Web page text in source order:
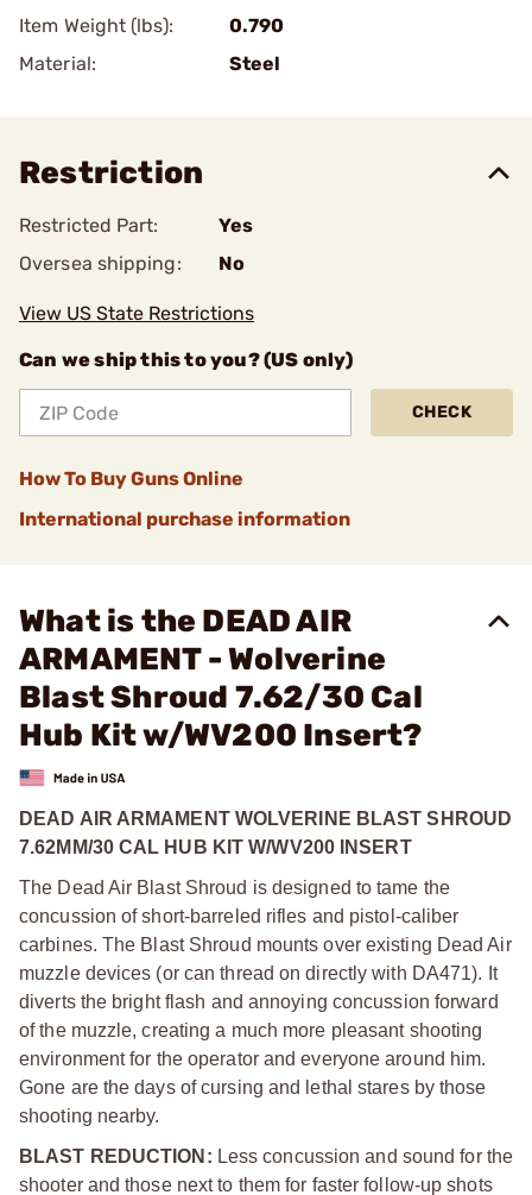
Item Weight (lbs):
0.790
Material:
Steel
Restriction
Restricted Part:
Yes
Oversea shipping:
No
View US State Restrictions
Can we ship this to you? (US only)
CHECK
How To Buy Guns Online
International purchase information
What is the DEAD AIR
ARMAMENT - Wolverine
Blast Shroud 7.62/30 Cal
Hub Kit w/WV200 Insert?
DEAD AIR ARMAMENT WOLVERINE BLAST SHROUD
7.62MM/30 CAL HUB KIT W/WV200 INSERT
The Dead Air Blast Shroud is designed to tame the
concussion of short-barreled rifles and pistol-caliber
carbines. The Blast Shroud mounts over existing Dead Air
muzzle devices (or can thread on directly with DA471). It
diverts the bright flash and annoying concussion forward
of the muzzle, creating a much more pleasant shooting
environment for the operator and everyone around him.
Gone are the days of cursing and lethal stares by those
shooting nearby.
BLAST REDUCTION: Less concussion and sound for the
shooter and those next to them for faster follow-up shots